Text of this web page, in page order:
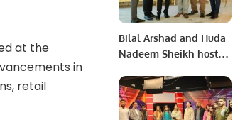
at the
in
retail
Bilal Arshad and Huda
Nadeem Sheikh hosts